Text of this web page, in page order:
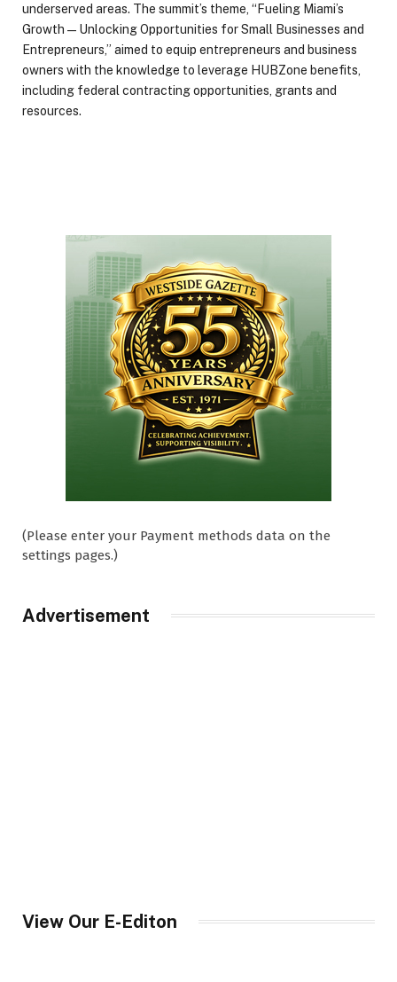
underserved areas. The summit’s theme, “Fueling Miami’s
Growth — Unlocking Opportunities for Small Businesses and
Entrepreneurs,” aimed to equip entrepreneurs and business
owners with the knowledge to leverage HUBZone benefits,
including federal contracting opportunities, grants and
resources.
(Please enter your Payment methods data on the
settings pages.)
Advertisement
View Our E-Editon